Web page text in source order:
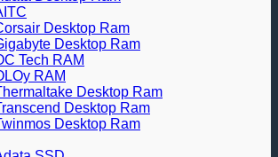
Desktop Ram
Desktop Ram
Tech RAM
RAM
Desktop Ram
Desktop Ram
Desktop Ram